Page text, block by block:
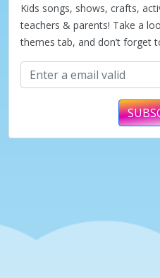
Kids songs, shows, crafts,
teachers & parents! Take a
themes tab, and don’t forget